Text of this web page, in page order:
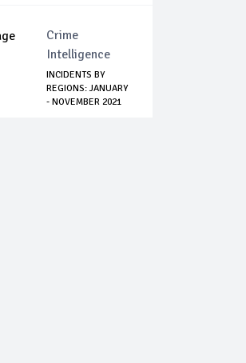
Crime
Intelligence
INCIDENTS BY
REGIONS: JANUARY
- NOVEMBER 2021